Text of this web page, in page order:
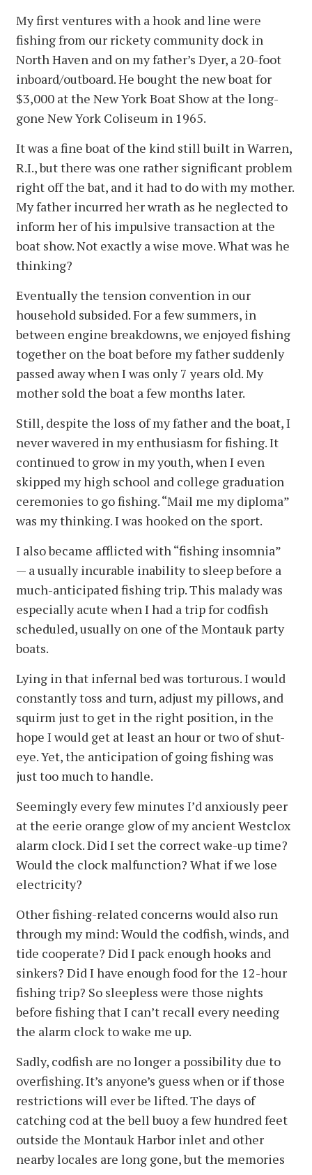
My first ventures with a hook and line were
fishing from our rickety community dock in
North Haven and on my father’s Dyer, a 20-foot
inboard/outboard. He bought the new boat for
$3,000 at the New York Boat Show at the long-
gone New York Coliseum in 1965.
It was a fine boat of the kind still built in Warren,
R.I., but there was one rather significant problem
right off the bat, and it had to do with my mother.
My father incurred her wrath as he neglected to
inform her of his impulsive transaction at the
boat show. Not exactly a wise move. What was he
thinking?
Eventually the tension convention in our
household subsided. For a few summers, in
between engine breakdowns, we enjoyed fishing
together on the boat before my father suddenly
passed away when I was only 7 years old. My
mother sold the boat a few months later.
Still, despite the loss of my father and the boat, I
never wavered in my enthusiasm for fishing. It
continued to grow in my youth, when I even
skipped my high school and college graduation
ceremonies to go fishing. “Mail me my diploma”
was my thinking. I was hooked on the sport.
I also became afflicted with “fishing insomnia”
— a usually incurable inability to sleep before a
much-anticipated fishing trip. This malady was
especially acute when I had a trip for codfish
scheduled, usually on one of the Montauk party
boats.
Lying in that infernal bed was torturous. I would
constantly toss and turn, adjust my pillows, and
squirm just to get in the right position, in the
hope I would get at least an hour or two of shut-
eye. Yet, the anticipation of going fishing was
just too much to handle.
Seemingly every few minutes I’d anxiously peer
at the eerie orange glow of my ancient Westclox
alarm clock. Did I set the correct wake-up time?
Would the clock malfunction? What if we lose
electricity?
Other fishing-related concerns would also run
through my mind: Would the codfish, winds, and
tide cooperate? Did I pack enough hooks and
sinkers? Did I have enough food for the 12-hour
fishing trip? So sleepless were those nights
before fishing that I can’t recall every needing
the alarm clock to wake me up.
Sadly, codfish are no longer a possibility due to
overfishing. It’s anyone’s guess when or if those
restrictions will ever be lifted. The days of
catching cod at the bell buoy a few hundred feet
outside the Montauk Harbor inlet and other
nearby locales are long gone, but the memories